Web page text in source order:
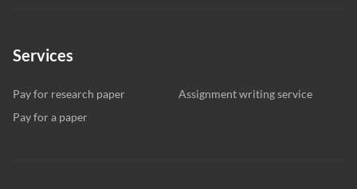
Services
Pay for research paper
Assignment writing service
Pay for a paper